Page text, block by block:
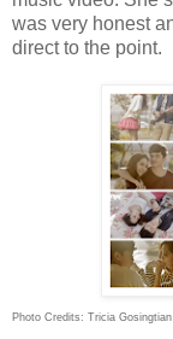
was very honest
direct to the point.
Photo Credits: Tricia